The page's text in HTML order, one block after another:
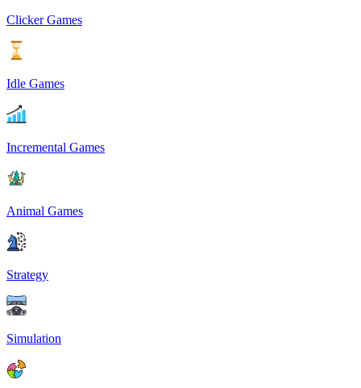
Clicker Games
Idle Games
Incremental Games
Animal Games
Strategy
Simulation